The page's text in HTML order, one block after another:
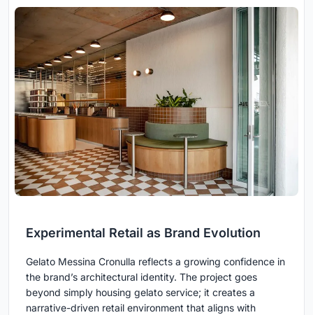
Experimental Retail as Brand Evolution
Gelato Messina Cronulla reflects a growing confidence in
the brand’s architectural identity. The project goes
beyond simply housing gelato service; it creates a
narrative-driven retail environment that aligns with